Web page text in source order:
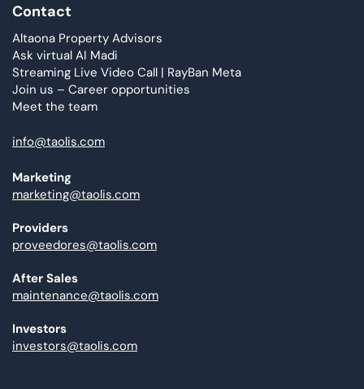
Contact
Altaona Property Advisors
Ask virtual AI Madi
Streaming Live Video Call | RayBan Meta
Join us – Career opportunities
Meet the team
info@taolis.com
Marketing
marketing@taolis.com
Providers
proveedores@taolis.com
After Sales
maintenance@taolis.com
Investors
investors@taolis.com